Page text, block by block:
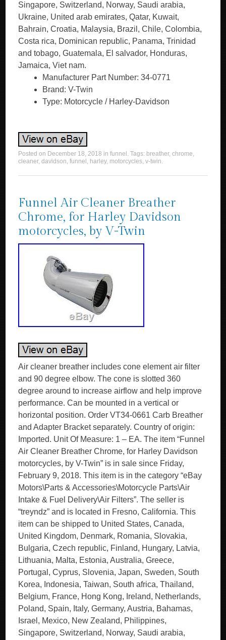
Singapore, Switzerland, Norway, Saudi arabia,
Ukraine, United arab emirates, Qatar, Kuwait,
Bahrain, Croatia, Malaysia, Brazil, Chile, Colombia,
Costa rica, Dominican republic, Panama, Trinidad
and tobago, Guatemala, El salvador, Honduras,
Jamaica, Viet nam.
Manufacturer Part Number: 34-0771
Brand: V-Twin
Type: Motorcycle / Harley-Davidson
Posted on December 18, 2018 infunnel . Tags: breather,chrome,
cleaner,davidson,funnel , harley, motorcycles,v-twin.
Funnel Air Cleaner Breather
Chrome, for Harley Davidson
motorcycles, by V-Twin
Air cleaner breather includes cone element air filter
and 90 degree elbow. The cone is slotted 360
degree around to increase airflow and help improve
performance. Can be mounted in a vertical or
horizontal position. Order VT34-0661 Carb Breather
and Adapter Bracket separately. Country of origin:
Imported. Unit Of Measure: 1 – EA. The item “Funnel
Air Cleaner Breather Chrome, for Harley Davidson
motorcycles, by V-Twin” is in sale since Friday,
February 9, 2018. This item is in the category “eBay
Motors\Parts & Accessories\Motorcycle Parts\Air
Intake & Fuel Delivery\Air Filters”. The seller is
“treyndz” and is located in Fresno, California. This
item can be shipped to United States, Canada,
United Kingdom, Denmark, Romania, Slovakia,
Bulgaria, Czech republic, Finland, Hungary, Latvia,
Lithuania, Malta, Estonia, Australia, Greece,
Portugal, Cyprus, Slovenia, Japan, Sweden, South
Korea, Indonesia, Taiwan, South africa, Thailand,
Belgium, France, Hong Kong, Ireland, Netherlands,
Poland, Spain, Italy, Germany, Austria, Bahamas,
Israel, Mexico, New Zealand, Philippines,
Singapore, Switzerland, Norway, Saudi arabia,